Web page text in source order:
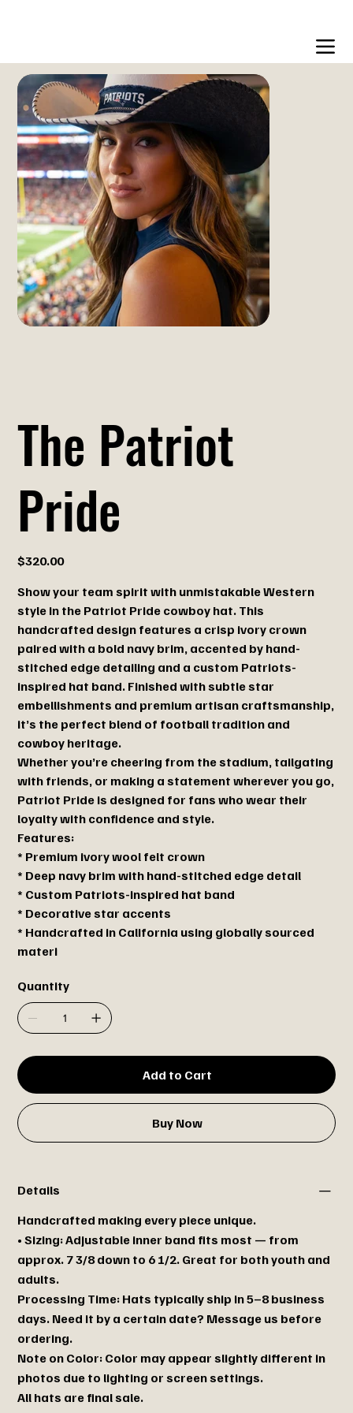
The Patriot
Pride
Price
$320.00
Show your team spirit with unmistakable Western
style in the Patriot Pride cowboy hat. This
handcrafted design features a crisp ivory crown
paired with a bold navy brim, accented by hand-
stitched edge detailing and a custom Patriots-
inspired hat band. Finished with subtle star
embellishments and premium artisan craftsmanship,
it’s the perfect blend of football tradition and
cowboy heritage.
Whether you’re cheering from the stadium, tailgating
with friends, or making a statement wherever you go,
Patriot Pride is designed for fans who wear their
loyalty with confidence and style.
Features:
* Premium ivory wool felt crown
* Deep navy brim with hand-stitched edge detail
* Custom Patriots-inspired hat band
* Decorative star accents
* Handcrafted in California using globally sourced
materi
Quantity
Add to Cart
Buy Now
Details
Handcrafted making every piece unique.
• Sizing: Adjustable inner band fits most — from
approx. 7 3/8 down to 6 1/2. Great for both youth and
adults.
Processing Time: Hats typically ship in 5–8 business
days. Need it by a certain date? Message us before
ordering.
Note on Color: Color may appear slightly different in
photos due to lighting or screen settings.
All hats are final sale.